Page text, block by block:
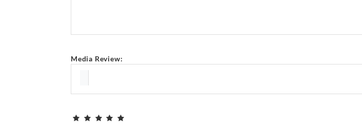
Media Review: